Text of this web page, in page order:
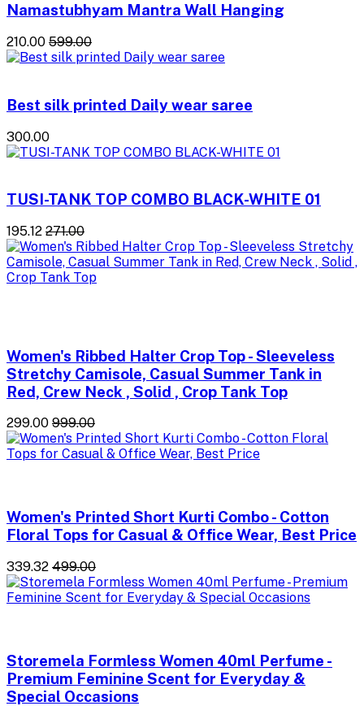
Namastubhyam Mantra Wall Hanging
₹210.00 ₹599.00
Best silk printed Daily wear saree
₹300.00
TUSI-TANK TOP COMBO BLACK-WHITE 01
₹195.12 ₹271.00
Women's Ribbed Halter Crop Top - Sleeveless
Stretchy Camisole, Casual Summer Tank in
Red, Crew Neck , Solid , Crop Tank Top
₹299.00 ₹999.00
Women's Printed Short Kurti Combo - Cotton
Floral Tops for Casual & Office Wear, Best Price
₹339.32 ₹499.00
Storemela Formless Women 40ml Perfume -
Premium Feminine Scent for Everyday &
Special Occasions